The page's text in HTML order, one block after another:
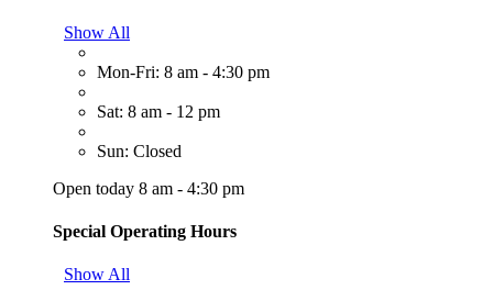
Show All
Mon-Fri: 8 am - 4:30 pm
Sat: 8 am - 12 pm
Sun: Closed
Open today 8 am - 4:30 pm
Special Operating Hours
Show All